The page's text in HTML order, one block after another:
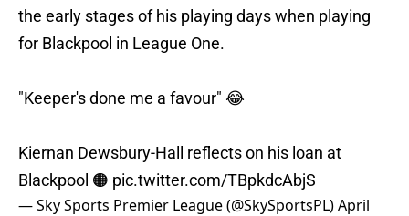
the early stages of his playing days when playing
for Blackpool in League One.
"Keeper's done me a favour" 😂
Kiernan Dewsbury-Hall reflects on his loan at
Blackpool 🟠
pic.twitter.com/TBpkdcAbjS
— Sky Sports Premier League (@SkySportsPL) April